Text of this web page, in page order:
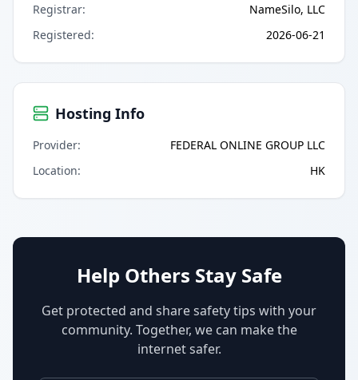
Registrar:
NameSilo, LLC
Registered: 2026-06-21
Hosting Info
Provider:
FEDERAL ONLINE GROUP LLC
Location: HK
Help Others Stay Safe
Get protected and share safety tips with your
community. Together, we can make the
internet safer.